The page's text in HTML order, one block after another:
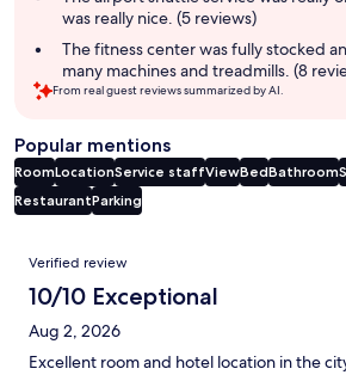
was really nice. (5 reviews)
The fitness center was fully stocked
many machines and treadmills. (8
From real guest reviews summarized by AI.
Popular mentions
RoomLocationService staffViewBedBathroom
RestaurantParking
Reviews
Verified review
10/10 Exceptional
Aug 2, 2026
Excellent room and hotel location in the